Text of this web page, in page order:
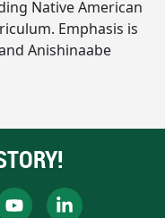
Native American
Emphasis is
Anishinaabe